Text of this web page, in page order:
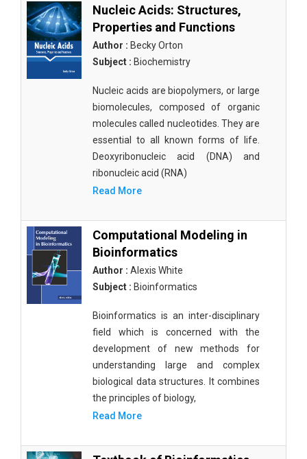
Nucleic Acids: Structures,
Properties and Functions
Author : Becky Orton
Subject : Biochemistry
Nucleic acids are biopolymers, or large
biomolecules, composed of organic
molecules called nucleotides. They are
essential to all known forms of life.
Deoxyribonucleic acid (DNA) and
ribonucleic acid (RNA)
Read More
Computational Modeling in
Bioinformatics
Author : Alexis White
Subject : Bioinformatics
Bioinformatics is an inter-disciplinary
field which is concerned with the
development of new methods for
understanding large and complex
biological data structures. It combines
the principles of biology,
Read More